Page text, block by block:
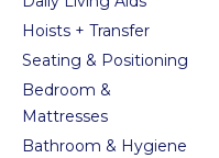
Hoists + Transfer
Seating & Positioning
Bedroom &
Mattresses
Bathroom & Hygiene